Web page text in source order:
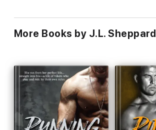
More Books by J.L. Sheppard